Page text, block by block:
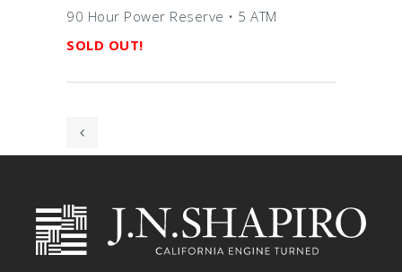
90 Hour Power Reserve • 5 ATM
SOLD OUT!